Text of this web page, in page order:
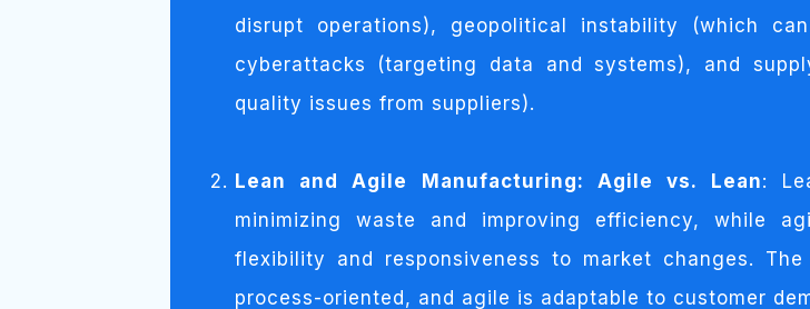
disrupt operations), geopolitical instability (which
cyberattacks (targeting data and systems), and
quality issues from suppliers).
Lean and Agile Manufacturing: Agile vs. Lean:
minimizing waste and improving efficiency, while
flexibility and responsiveness to market changes.
process-oriented, and agile is adaptable to customer